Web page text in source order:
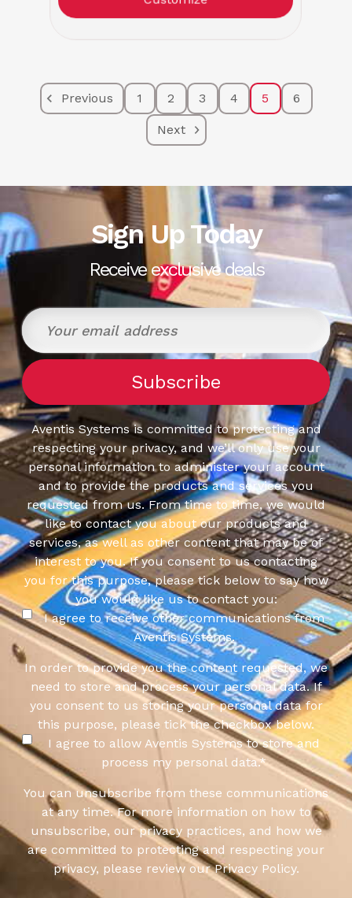
Previous 1 2 3 4 5 6
Next
Sign Up Today
Receive exclusive deals
Aventis Systems is committed to protecting and
respecting your privacy, and we’ll only use your
personal information to administer your account
and to provide the products and services you
requested from us. From time to time, we would
like to contact you about our products and
services, as well as other content that may be of
interest to you. If you consent to us contacting
you for this purpose, please tick below to say how
you would like us to contact you:
I agree to receive other communications from
Aventis Systems.
In order to provide you the content requested, we
need to store and process your personal data. If
you consent to us storing your personal data for
this purpose, please tick the checkbox below.
I agree to allow Aventis Systems to store and
process my personal data.*
You can unsubscribe from these communications
at any time. For more information on how to
unsubscribe, our privacy practices, and how we
are committed to protecting and respecting your
privacy, please review our Privacy Policy.